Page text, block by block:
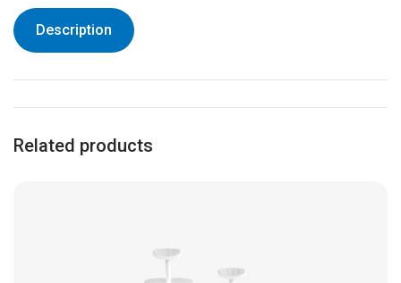
Description
Related products